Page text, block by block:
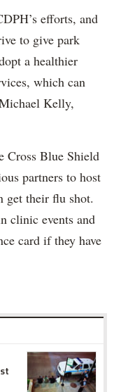
efforts, and
to give park
a healthier
which can
Kelly,
Cross Blue Shield
partners to host
get their flu shot.
clinic events and
card if they have